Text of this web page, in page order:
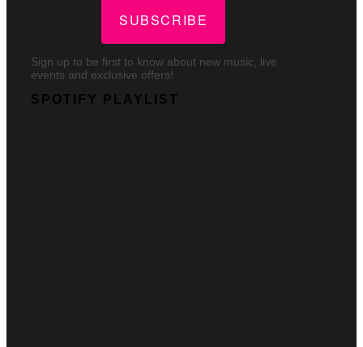
SUBSCRIBE
Sign up to be first to know about new music, live
events and exclusive offers!
SPOTIFY PLAYLIST